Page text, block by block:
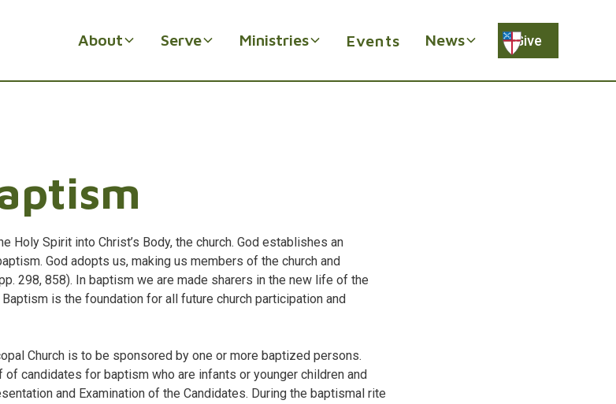
About Serve Ministries Events News Give
Holy Spirit into Christ’s Body, the church. God establishes an
God adopts us, making us members of the church and
298, 858). In baptism we are made sharers in the new life of the
is the foundation for all future church participation and
Church is to be sponsored by one or more baptized persons.
candidates for baptism who are infants or younger children and
and Examination of the Candidates. During the baptismal rite